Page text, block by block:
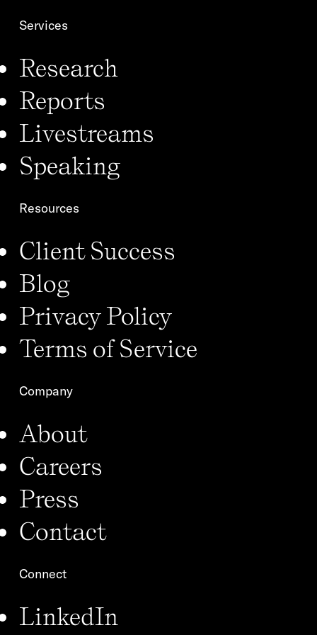
Services
Research
Reports
Livestreams
Speaking
Resources
Client Success
Blog
Privacy Policy
Terms of Service
Company
About
Careers
Press
Contact
Connect
LinkedIn